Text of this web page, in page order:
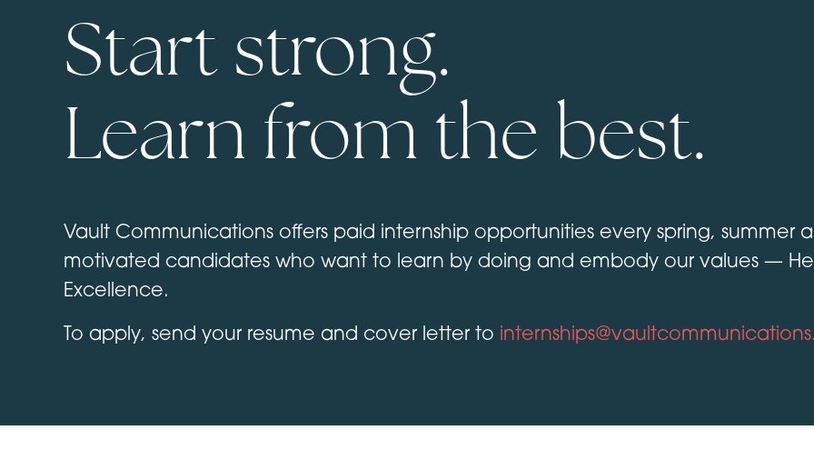
Start strong.
Learn from the best.
Vault Communications offers paid internship opportunities every spring, summer
motivated candidates who want to learn by doing and embody our values —
Excellence.
To apply, send your resume and cover letter to